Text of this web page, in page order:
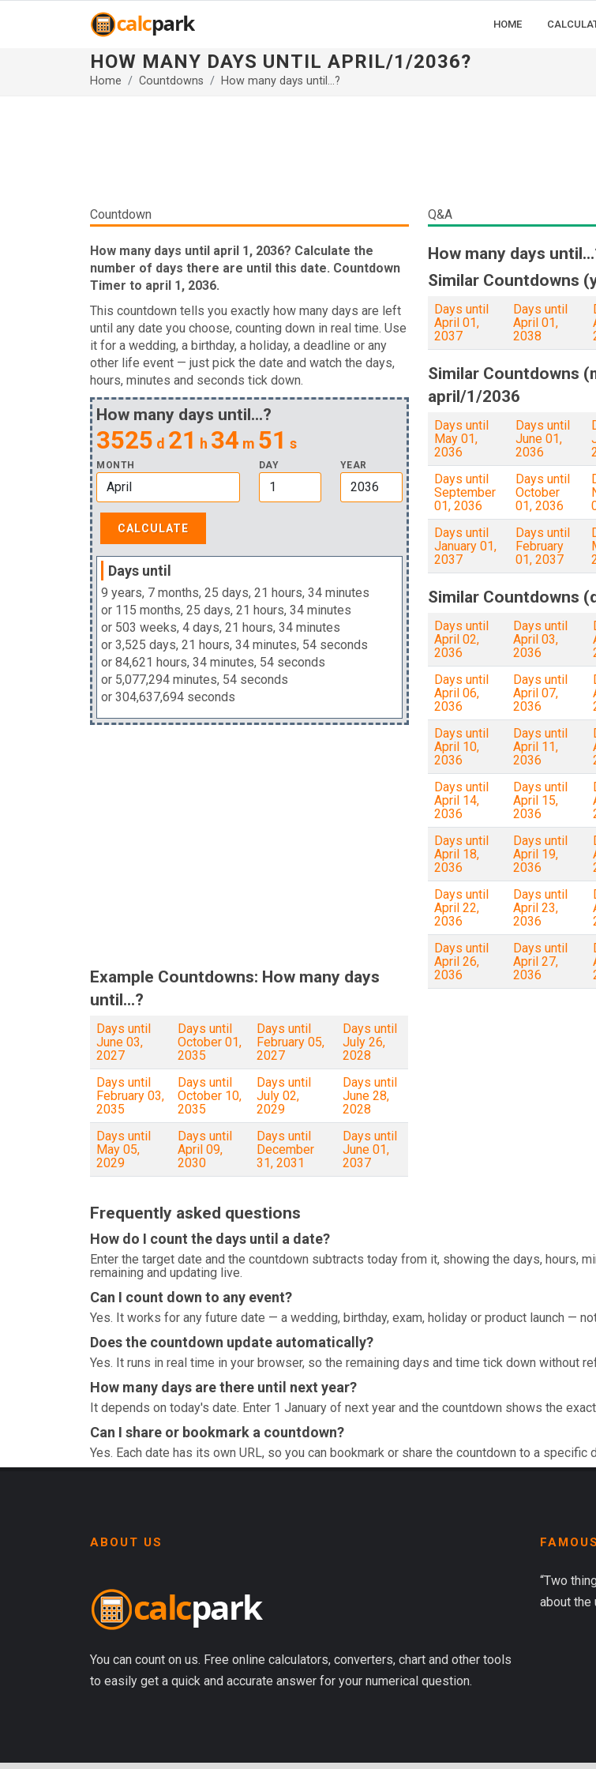
HOME
HOW MANY DAYS UNTIL APRIL/1/2036?
Home Countdowns How many days until...?
Countdown
How many days until april 1, 2036? Calculate the
number of days there are until this date. Countdown
Timer to april 1, 2036.
This countdown tells you exactly how many days are left
until any date you choose, counting down in real time. Use
it for a wedding, a birthday, a holiday, a deadline or any
other life event — just pick the date and watch the days,
hours, minutes and seconds tick down.
How many days until...?
3525 d 21 h 34 m 50 s
MONTH DAY YEAR
Days until
9 years, 7 months, 25 days, 21 hours, 34 minutes
or 115 months, 25 days, 21 hours, 34 minutes
or 503 weeks, 4 days, 21 hours, 34 minutes
or 3,525 days, 21 hours, 34 minutes, 54 seconds
or 84,621 hours, 34 minutes, 54 seconds
or 5,077,294 minutes, 54 seconds
or 304,637,694 seconds
Example Countdowns: How many days
until...?
Days until
June 03,
2027
Days until
October 01,
2035
Days until
February 05,
2027
Days until
July 26,
2028
Days until
February 03,
2035
Days until
October 10,
2035
Days until
July 02,
2029
Days until
June 28,
2028
Days until
May 05,
2029
Days until
April 09,
2030
Days until
December
31, 2031
Days until
June 01,
2037
Q&A
How many days
Similar Countdowns
Days until
April 01,
2037
Days until
April 01,
2038
Similar Countdowns
april/1/2036
Days until
May 01,
2036
Days until
June 01,
2036
Days until
September
01, 2036
Days until
October
01, 2036
Days until
January 01,
2037
Days until
February
01, 2037
Similar Countdowns
Days until
April 02,
2036
Days until
April 03,
2036
Days until
April 06,
2036
Days until
April 07,
2036
Days until
April 10,
2036
Days until
April 11,
2036
Days until
April 14,
2036
Days until
April 15,
2036
Days until
April 18,
2036
Days until
April 19,
2036
Days until
April 22,
2036
Days until
April 23,
2036
Days until
April 26,
2036
Days until
April 27,
2036
Frequently asked questions
How do I count the days until a date?
Enter the target date and the countdown subtracts today from it, showing the days, hours,
remaining and updating live.
Can I count down to any event?
Yes. It works for any future date — a wedding, birthday, exam, holiday or product launch —
Does the countdown update automatically?
Yes. It runs in real time in your browser, so the remaining days and time tick down without
How many days are there until next year?
It depends on today's date. Enter 1 January of next year and the countdown shows the
Can I share or bookmark a countdown?
Yes. Each date has its own URL, so you can bookmark or share the countdown to a specific
ABOUT US
You can count on us. Free online calculators, converters, chart and other tools
to easily get a quick and accurate answer for your numerical question.
“Two
about the